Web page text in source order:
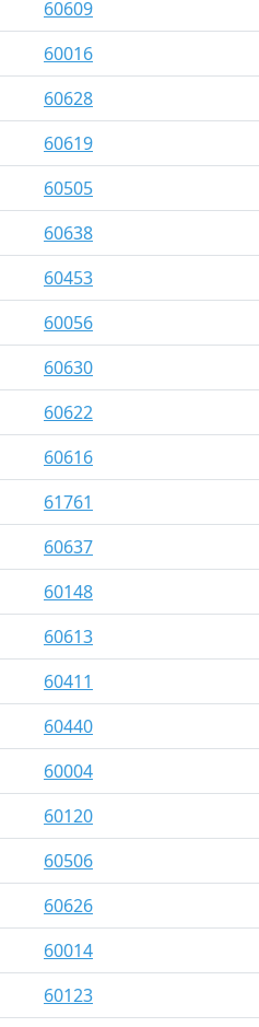
60609
60016
60628
60619
60505
60638
60453
60056
60630
60622
60616
61761
60637
60148
60613
60411
60440
60004
60120
60506
60626
60014
60123